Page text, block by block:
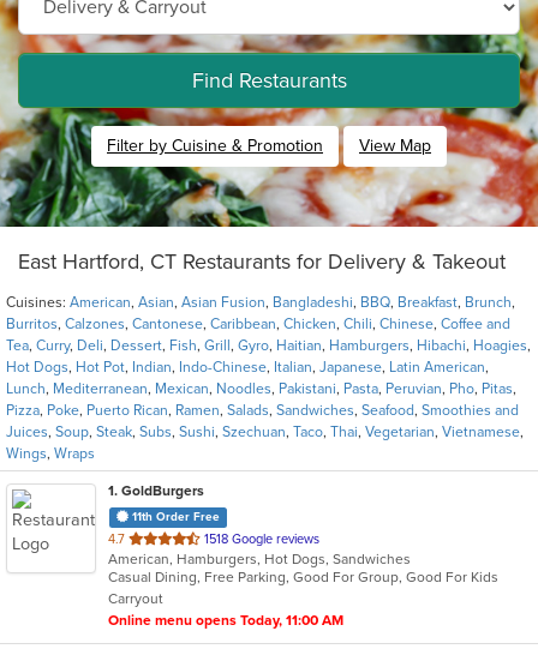
Find Restaurants
Filter by Cuisine & Promotion View Map
East Hartford, CT Restaurants for Delivery & Takeout
Cuisines: American, Asian, Asian Fusion, Bangladeshi, BBQ, Breakfast, Brunch,
Burritos, Calzones, Cantonese, Caribbean, Chicken, Chili, Chinese, Coffee and
Tea, Curry, Deli, Dessert, Fish, Grill , Gyro, Haitian, Hamburgers, Hibachi, Hoagies,
Hot Dogs, Hot Pot, Indian, Indo-Chinese, Italian, Japanese, Latin American,
Lunch, Mediterranean, Mexican, Noodles, Pakistani, Pasta, Peruvian, Pho, Pitas,
Pizza, Poke, Puerto Rican, Ramen, Salads, Sandwiches, Seafood, Smoothies and
Juices, Soup, Steak, Subs, Sushi, Szechuan, Taco, Thai, Vegetarian, Vietnamese,
Wings, Wraps
1. GoldBurgers
11th Order Free
4.7 out
of
5
stars.
1518 Google reviews
American, Hamburgers, Hot Dogs, Sandwiches
Casual Dining, Free Parking, Good For Group, Good For Kids
Carryout
Online menu opens Today, 11:00 AM